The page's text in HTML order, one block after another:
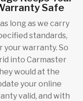
Safe
long as we carry
standards,
your warranty. So
into Carmaster
would at the
your online
valid, and with